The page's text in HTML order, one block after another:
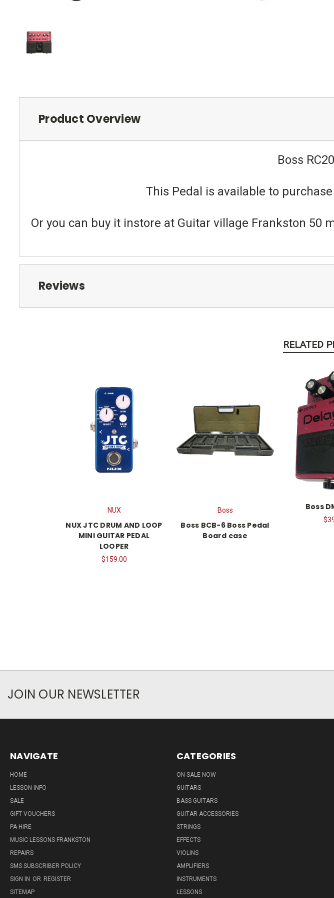
Product Overview
Boss
This Pedal is available to
Or you can buy it instore at Guitar village Frankston
Reviews
RELATED
NUX
NUX JTC DRUM AND LOOP
MINI GUITAR PEDAL
LOOPER
$159.00
Boss
Boss BCB-6 Boss Pedal
Board case
Boss
JOIN OUR NEWSLETTER
NAVIGATE
HOME
LESSON INFO
SALE
GIFT VOUCHERS
PA HIRE
MUSIC LESSONS FRANKSTON
REPAIRS
SMS SUBSCRIBER POLICY
SIGN IN OR REGISTER
SITEMAP
CATEGORIES
ON SALE NOW
GUITARS
BASS GUITARS
GUITAR ACCESSORIES
STRINGS
EFFECTS
VIOLINS
AMPLIFIERS
INSTRUMENTS
LESSONS